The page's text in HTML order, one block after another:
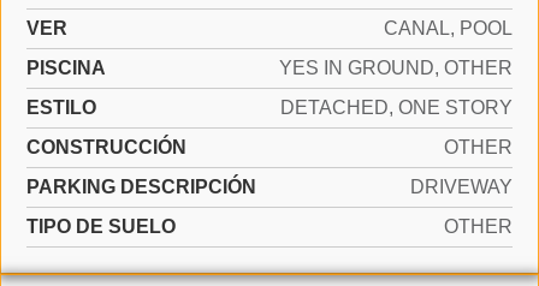
VER
CANAL, POOL
PISCINA
YES IN GROUND, OTHER
ESTILO
DETACHED, ONE STORY
CONSTRUCCIÓN
OTHER
PARKING DESCRIPCIÓN
DRIVEWAY
TIPO DE SUELO
OTHER